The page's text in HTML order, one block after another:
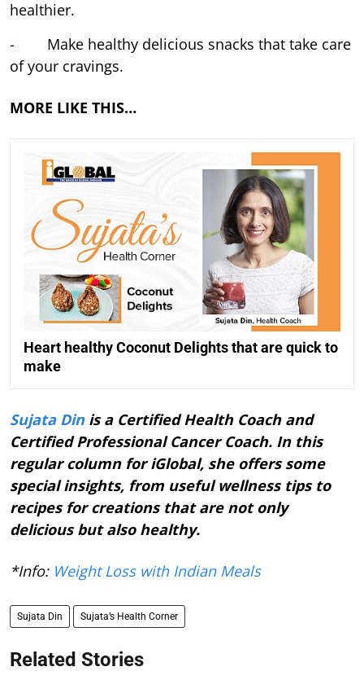
healthier.
- Make healthy delicious snacks that take care
of your cravings.
MORE LIKE THIS…
Heart healthy Coconut Delights that are quick to
make
Sujata Dinis a Certified Health Coach and
Certified Professional Cancer Coach. In this
regular column for iGlobal, she offers some
special insights, from useful wellness tips to
recipes for creations that are not only
delicious but also healthy.
*Info: Weight Loss with Indian Meals
Sujata Din Sujata’s Health Corner
Related Stories